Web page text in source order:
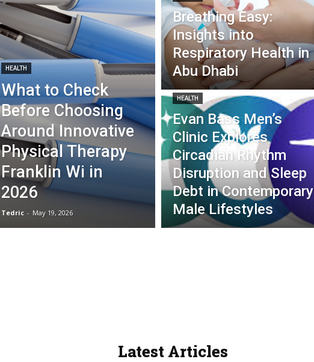
HEALTH
What to Check
Before Choosing
Around Innovative
Physical Therapy
Franklin Wi in
2026
Tedric - May 19, 2026
Breathing Easy:
Insights into
Respiratory Health in
Abu Dhabi
HEALTH
Evan Bass Men’s
Clinic Explores
Circadian Rhythm
Disruption and Sleep
Debt in Contemporary
Male Lifestyles
Latest Articles